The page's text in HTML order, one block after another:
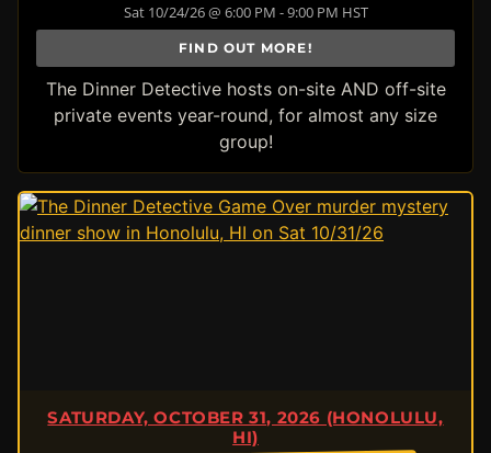
Sat 10/24/26 @ 6:00 PM - 9:00 PM HST
FIND OUT MORE!
The Dinner Detective hosts on-site AND off-site
private events year-round, for almost any size
group!
SATURDAY, OCTOBER 31, 2026 (HONOLULU,
HI)